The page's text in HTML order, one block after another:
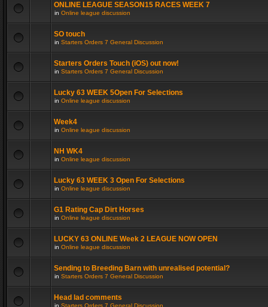
ONLINE LEAGUE SEASON15 RACES WEEK 7
in Online league discussion
SO touch
in Starters Orders 7 General Discussion
Starters Orders Touch (iOS) out now!
in Starters Orders 7 General Discussion
Lucky 63 WEEK 5Open For Selections
in Online league discussion
Week4
in Online league discussion
NH WK4
in Online league discussion
Lucky 63 WEEK 3 Open For Selections
in Online league discussion
G1 Rating Cap Dirt Horses
in Online league discussion
LUCKY 63 ONLINE Week 2 LEAGUE NOW OPEN
in Online league discussion
Sending to Breeding Barn with unrealised potential?
in Starters Orders 7 General Discussion
Head lad comments
in Starters Orders 7 General Discussion